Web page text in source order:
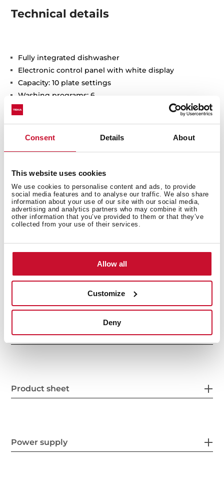
Consent Details About
This website uses cookies
We use cookies to personalise content and ads, to provide
social media features and to analyse our traffic. We also share
information about your use of our site with our social media,
advertising and analytics partners who may combine it with
other information that you’ve provided to them or that they’ve
collected from your use of their services.
Allow all
Customize
Deny
Technical details
Fully integrated dishwasher
Electronic control panel with white display
Capacity: 10 plate settings
Washing programs: 6
Washing temperatures: 45°, 50°, 55º, 60º, 65°C
Special functions: Half load, ExtraDry
AquaStop and AquaSafe safety system
Noise level: 47 dBA
Adjustable back feet from front
Sliding Detergent drawer
General measures
Product sheet
Power supply